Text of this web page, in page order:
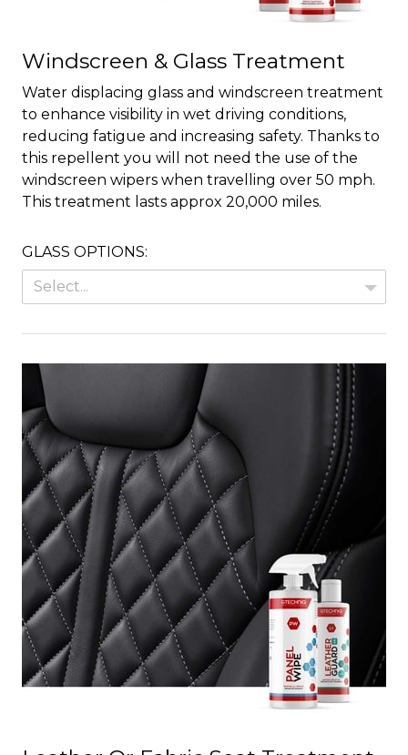
Windscreen & Glass Treatment
Water displacing glass and windscreen treatment
to enhance visibility in wet driving conditions,
reducing fatigue and increasing safety. Thanks to
this repellent you will not need the use of the
windscreen wipers when travelling over 50 mph.
This treatment lasts approx 20,000 miles.
GLASS OPTIONS:
Select...